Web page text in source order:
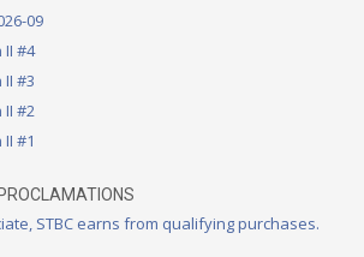
09
II #4
#3
II #2
#1
STBC earns from qualifying purchases.